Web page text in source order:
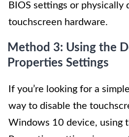
BIOS settings or physically
touchscreen hardware.
Method 3: Using the
Properties Settings
If you’re looking for a
way to disable the
Windows 10 device, using